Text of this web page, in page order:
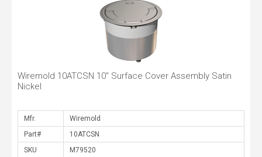
Wiremold 10ATCSN 10" Surface Cover Assembly Satin
Nickel
Mfr.
Part#
SKU